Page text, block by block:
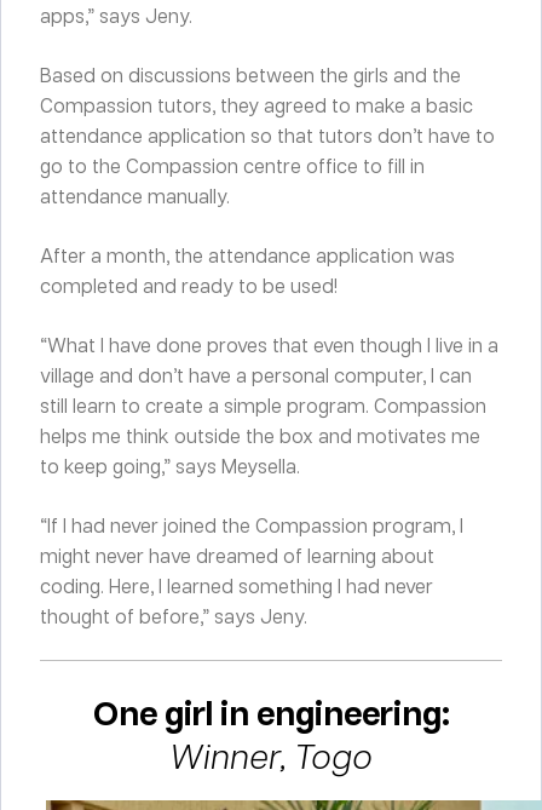
apps,” says Jeny.
Based on discussions between the girls and the
Compassion tutors, they agreed to make a basic
attendance application so that tutors don’t have to
go to the Compassion centre office to fill in
attendance manually.
After a month, the attendance application was
completed and ready to be used!
“What I have done proves that even though I live in a
village and don’t have a personal computer, I can
still learn to create a simple program. Compassion
helps me think outside the box and motivates me
to keep going,” says Meysella.
“If I had never joined the Compassion program, I
might never have dreamed of learning about
coding. Here, I learned something I had never
thought of before,” says Jeny.
One girl in engineering:
Winner, Togo